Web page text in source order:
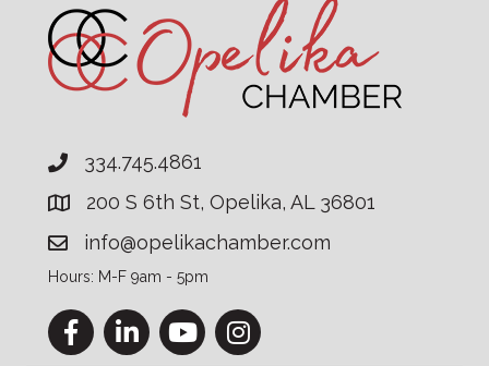
334.745.4861
200 S 6th St, Opelika, AL 36801
info@opelikachamber.com
Hours: M-F 9am - 5pm
FacebookLinkedInYouTubeInstagram